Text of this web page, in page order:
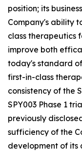
position; its
Company's ability
class therapeutics
improve both
today's standard
first-in-class
consistency of the
SPY003 Phase 1
previously
sufficiency of the
development of its